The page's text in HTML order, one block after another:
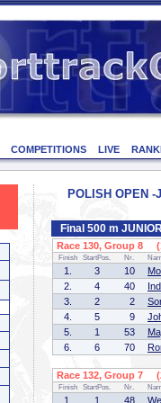
COMPETITIONS LIVE
POLISH OPEN
Final 500 m
Race 130, Group 8
Finish StartPos. Nr.
1. 3 10
2.
4 40
3.
2 2
4.
5 9
5.
1 53
6.
6 70
Race 132, Group 7
Finish StartPos. Nr.
1. 1 48